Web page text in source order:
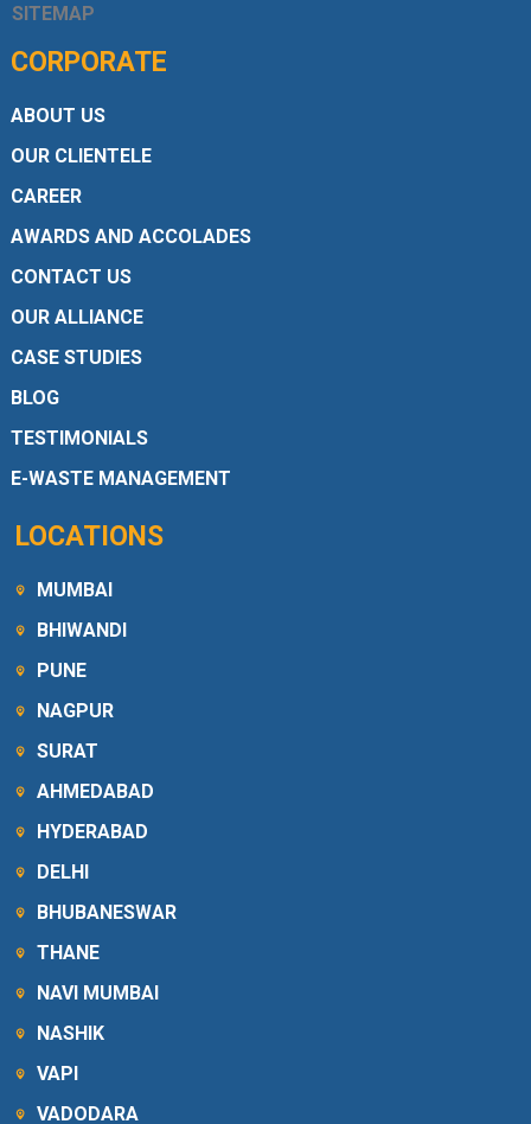
SITEMAP
CORPORATE
ABOUT US
OUR CLIENTELE
CAREER
AWARDS AND ACCOLADES
CONTACT US
OUR ALLIANCE
CASE STUDIES
BLOG
TESTIMONIALS
E-WASTE MANAGEMENT
LOCATIONS
MUMBAI
BHIWANDI
PUNE
NAGPUR
SURAT
AHMEDABAD
HYDERABAD
DELHI
BHUBANESWAR
THANE
NAVI MUMBAI
NASHIK
VAPI
VADODARA